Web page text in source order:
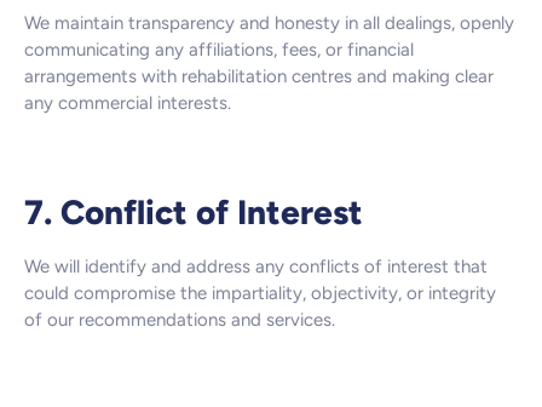
We maintain transparency and honesty in all dealings, openly
communicating any affiliations, fees, or financial
arrangements with rehabilitation centres and making clear
any commercial interests.
7. Conflict of Interest
We will identify and address any conflicts of interest that
could compromise the impartiality, objectivity, or integrity
of our recommendations and services.